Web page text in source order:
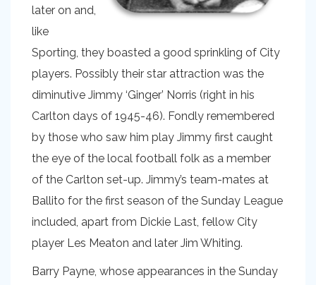
later on and,
like
Sporting, they boasted a good sprinkling of City
players. Possibly their star attraction was the
diminutive Jimmy ‘Ginger’ Norris (right in his
Carlton days of 1945-46). Fondly remembered
by those who saw him play Jimmy first caught
the eye of the local football folk as a member
of the Carlton set-up. Jimmy’s team-mates at
Ballito for the first season of the Sunday League
included, apart from Dickie Last, fellow City
player Les Meaton and later Jim Whiting.
Barry Payne, whose appearances in the Sunday